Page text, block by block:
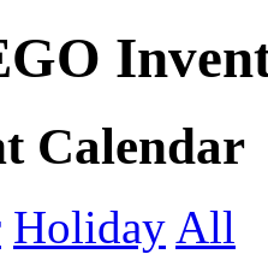
Calendar
Holiday All